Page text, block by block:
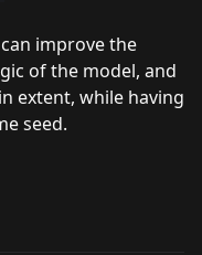
improve the
of the model, and
extent, while having
seed.